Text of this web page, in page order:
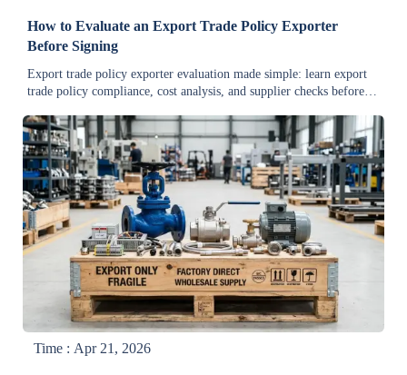
How to Evaluate an Export Trade Policy Exporter
Before Signing
Export trade policy exporter evaluation made simple: learn export
trade policy compliance, cost analysis, and supplier checks before
Time : Apr 21, 2026